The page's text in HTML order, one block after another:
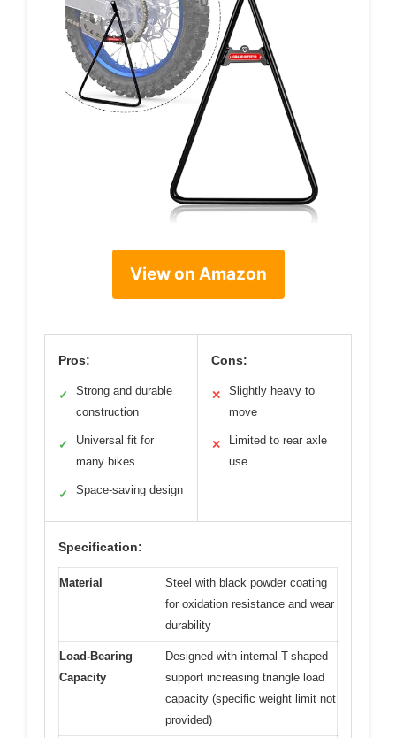
View on Amazon
Pros:
✓
Strong and durable
construction
✓
Universal fit for
many bikes
✓ Space-saving design
Cons:
✕
Slightly heavy to
move
✕
Limited to rear axle
use
Specification:
Material
Steel with black powder coating
for oxidation resistance and wear
durability
Load-Bearing
Capacity
Designed with internal T-shaped
support increasing triangle load
capacity (specific weight limit not
provided)